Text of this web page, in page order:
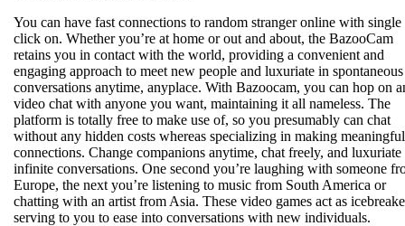
You can have fast connections to random stranger online with single
click on. Whether you’re at home or out and about, the BazooCam
retains you in contact with the world, providing a convenient and
engaging approach to meet new people and luxuriate in spontaneous
conversations anytime, anyplace. With Bazoocam, you can hop on
video chat with anyone you want, maintaining it all nameless. The
platform is totally free to make use of, so you presumably can chat
without any hidden costs whereas specializing in making meaningful
connections. Change companions anytime, chat freely, and luxuriate
infinite conversations. One second you’re laughing with someone
Europe, the next you’re listening to music from South America or
chatting with an artist from Asia. These video games act as
serving to you to ease into conversations with new individuals.